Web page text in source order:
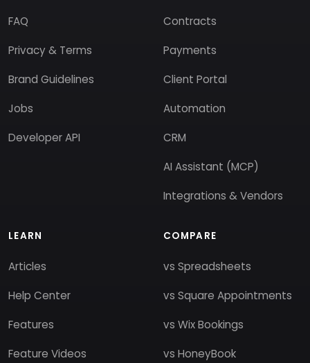
FAQ
Privacy & Terms
Brand Guidelines
Jobs
Developer API
Contracts
Payments
Client Portal
Automation
CRM
AI Assistant (MCP)
Integrations & Vendors
LEARN
Articles
Help Center
Features
Feature Videos
COMPARE
vs Spreadsheets
vs Square Appointments
vs Wix Bookings
vs HoneyBook